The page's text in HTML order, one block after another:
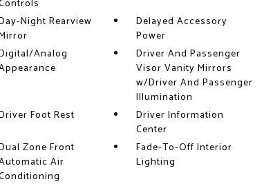
Night Rearview
Delayed Accessory
Power
Analog
Driver And Passenger
Visor Vanity Mirrors
w/Driver And Passenger
Illumination
Foot Rest
Driver Information
Center
Zone Front
Air
Fade-To-Off Interior
Lighting